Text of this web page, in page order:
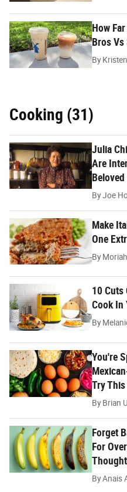
How
Bros
By
Cooking (31)
Julia
Are
Beloved
ByJoe
Make
One
By
10 Cuts
Cook In
By
You're
Try
ByBrian
Forget
For
ByAnais